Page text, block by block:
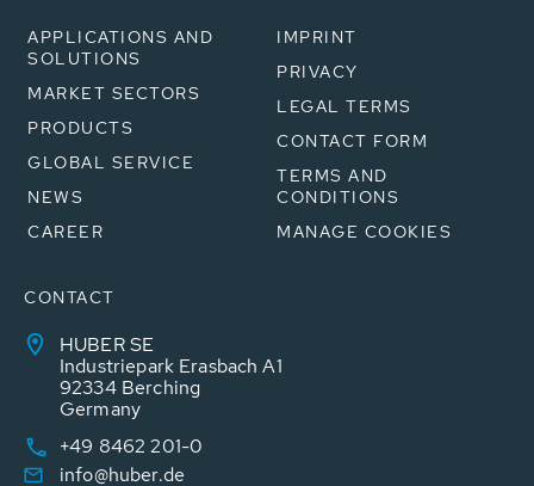
APPLICATIONS AND
SOLUTIONS
MARKET SECTORS
PRODUCTS
GLOBAL SERVICE
NEWS
CAREER
IMPRINT
PRIVACY
LEGAL TERMS
CONTACT FORM
TERMS AND
CONDITIONS
MANAGE COOKIES
CONTACT
HUBER SE
Industriepark Erasbach A1
92334 Berching
Germany
+49 8462 201-0
info@huber.de